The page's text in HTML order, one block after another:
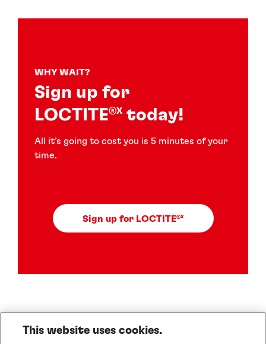
WHY WAIT?
Sign up for
LOCTITE®X today!
All it’s going to cost you is 5 minutes of your
time.
Sign up for LOCTITE®X
This website uses cookies.